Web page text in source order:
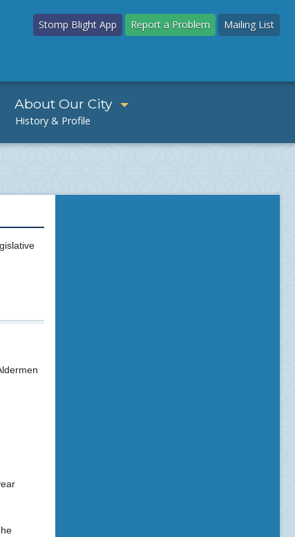
Stomp Blight App Report a Problem Mailing List
About Our City